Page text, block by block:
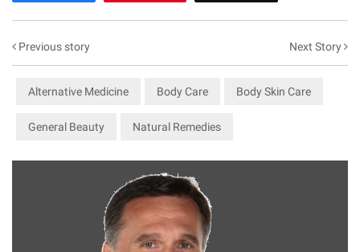
Previous story Next Story
Alternative Medicine Body Care Body Skin Care
General Beauty Natural Remedies